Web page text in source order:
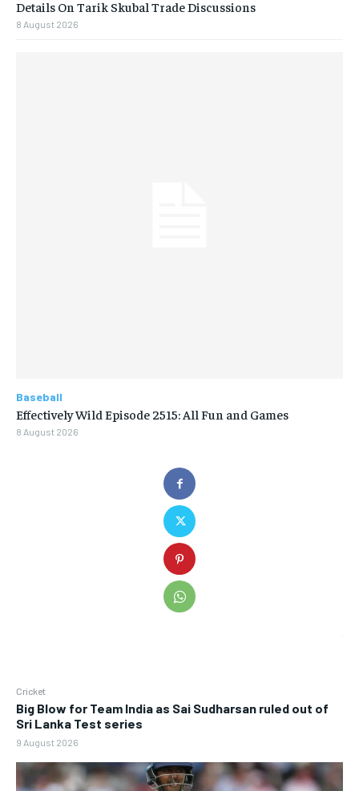
Cricket
Big Blow for Team India as Sai Sudharsan ruled out of
Sri Lanka Test series
9 August 2026
Details On Tarik Skubal Trade Discussions
8 August 2026
Baseball
Effectively Wild Episode 2515: All Fun and Games
8 August 2026